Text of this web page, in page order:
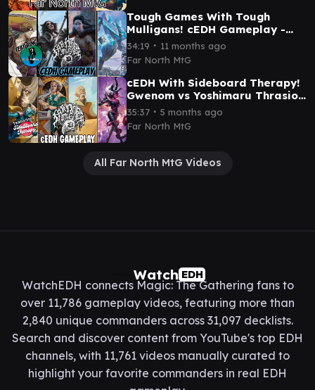
Tough Games With Tough
Mulligans! cEDH Gameplay -
Winota vs Saffi vs
Malcolm/Vialsmasher vs
Shorikai
34:19 ∙ 11 months ago
Far North MtG
cEDH With Sideboard Therapy!
Gwenom vs Yoshimaru Thrasios
vs Monk Gyatso vs Rocco
35:37 ∙ 5 months ago
Far North MtG
All Far North MtG Videos
Watch EDH
WatchEDH connects Magic: The Gathering fans to
over 11,786 gameplay videos, featuring more than
2,840 unique commanders across 31,097 decklists.
Search and discover content from YouTube's top EDH
channels, with 11,761 videos manually curated to
highlight your favorite commanders in real EDH